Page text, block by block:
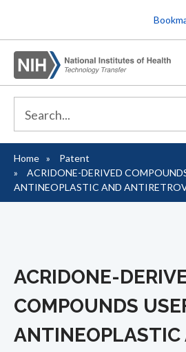
to
main
content
Breadcrumb
Home
Patent
ACRIDONE-DERIVED
ANTINEOPLASTIC AND
ACRIDONE-
COMPOUNDS
ANTINEOPLASTIC